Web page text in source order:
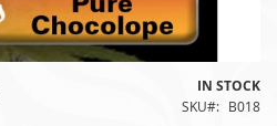
IN STOCK
SKU B018